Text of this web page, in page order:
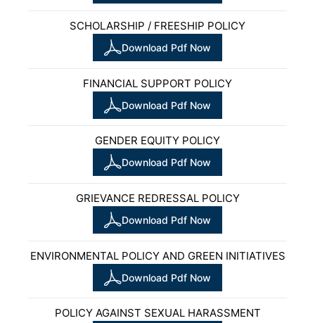
SCHOLARSHIP / FREESHIP POLICY
Download Pdf Now
FINANCIAL SUPPORT POLICY
Download Pdf Now
GENDER EQUITY POLICY
Download Pdf Now
GRIEVANCE REDRESSAL POLICY
Download Pdf Now
ENVIRONMENTAL POLICY AND GREEN INITIATIVES
Download Pdf Now
POLICY AGAINST SEXUAL HARASSMENT